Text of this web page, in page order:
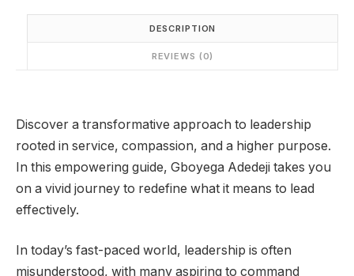
0
DESCRIPTION
REVIEWS (0)
Discover a transformative approach to leadership
rooted in service, compassion, and a higher purpose.
In this empowering guide, Gboyega Adedeji takes you
on a vivid journey to redefine what it means to lead
effectively.
In today’s fast-paced world, leadership is often
misunderstood, with many aspiring to command